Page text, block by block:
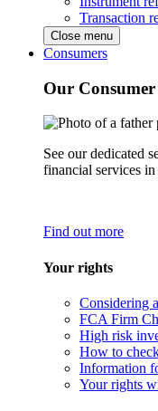
Transaction
Close menu
Consumers
Our Consumer
See our dedicated
financial services
Find out more
Your rights
Considering
FCA Firm
High risk
How to
Information
Your rights